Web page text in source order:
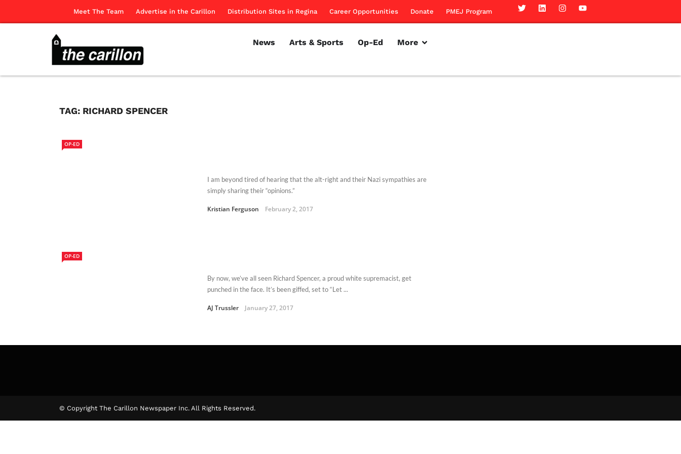
Meet The Team Advertise in the Carillon Distribution Sites in Regina Career Opportunities Donate PMEJ Program
News Arts & Sports Op-Ed More
TAG: RICHARD SPENCER
OP-ED
I am beyond tired of hearing that the alt-right and their Nazi sympathies are
simply sharing their “opinions.”
Kristian Ferguson February 2, 2017
OP-ED
By now, we’ve all seen Richard Spencer, a proud white supremacist, get
punched in the face. It’s been giffed, set to “Let ...
AJ Trussler January 27, 2017
© Copyright The Carillon Newspaper Inc. All Rights Reserved.